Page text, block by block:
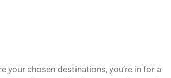
your chosen destinations, you’re in for a